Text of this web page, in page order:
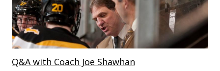
Q&A with Coach Joe Shawhan